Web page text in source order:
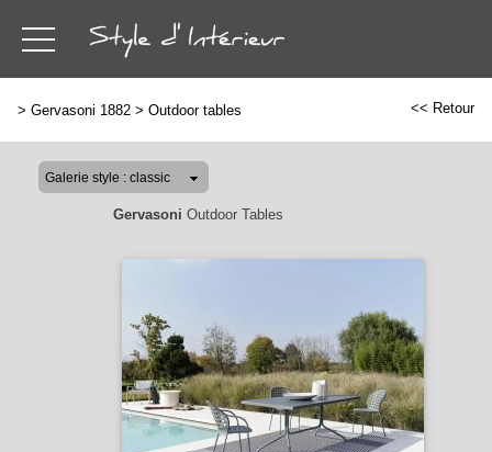
> Gervasoni 1882 > Outdoor tables << Retour
Gervasoni Outdoor Tables